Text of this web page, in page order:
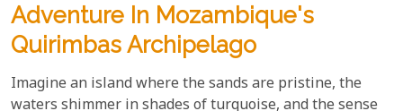
Adventure In Mozambique's
Quirimbas Archipelago
Imagine an island where the sands are pristine, the
waters shimmer in shades of turquoise, and the sense